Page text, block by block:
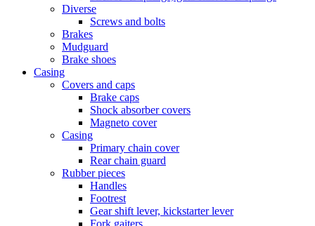
Diverse
Screws and bolts
Brakes
Mudguard
Brake shoes
Casing
Covers and caps
Brake caps
Shock absorber covers
Magneto cover
Casing
Primary chain cover
Rear chain guard
Rubber pieces
Handles
Footrest
Gear shift lever, kickstarter lever